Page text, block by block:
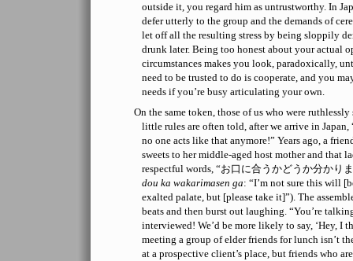
outside it, you regard him as untrustworthy. In
defer utterly to the group and the demands of
let off all the resulting stress by being sloppily
drunk later. Being too honest about your actual
circumstances makes you look, paradoxically,
need to be trusted to do is cooperate, and you
needs if you’re busy articulating your own.
On the same token, those of us who were
little rules are often told, after we arrive in
no one acts like that anymore!” Years ago, a
sweets to her middle-aged host mother and that
respectful words, “お口に合うかどうか分かり
dou ka wakarimasen ga: “I’m not sure this will
exalted palate, but [please take it]”). The
beats and then burst out laughing. “You’re
interviewed! We’d be more likely to say, ‘Hey, I
meeting a group of elder friends for lunch isn’t
at a prospective client’s place, but friends who